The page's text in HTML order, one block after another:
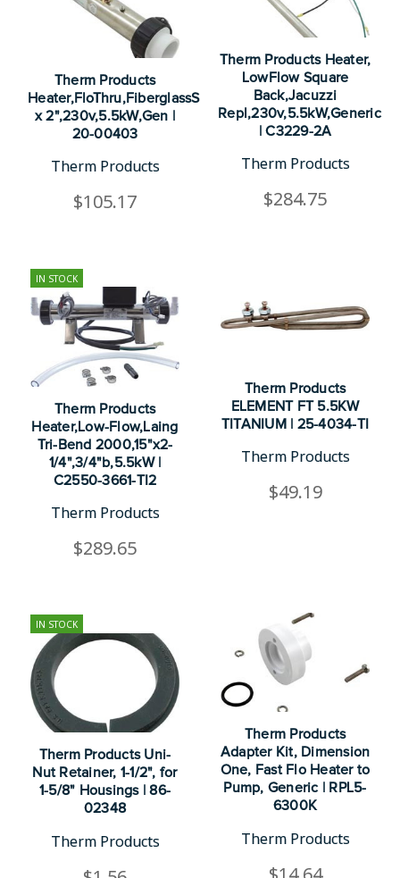
Therm Products
Heater,FloThru,FiberglassSpecRepl,13"
x 2",230v,5.5kW,Gen |
20-00403
Therm Products
$105.17
Therm Products Heater,
LowFlow Square
Back,Jacuzzi
Repl,230v,5.5kW,Generic
| C3229-2A
Therm Products
$284.75
IN STOCK
Therm Products
Heater,Low-Flow,Laing
Tri-Bend 2000,15"x2-
1/4",3/4"b,5.5kW |
C2550-3661-TI2
Therm Products
$289.65
Therm Products
ELEMENT FT 5.5KW
TITANIUM | 25-4034-TI
Therm Products
$49.19
IN STOCK
Therm Products Uni-
Nut Retainer, 1-1/2", for
1-5/8" Housings | 86-
02348
Therm Products
Therm Products
Adapter Kit, Dimension
One, Fast Flo Heater to
Pump, Generic | RPL5-
6300K
Therm Products